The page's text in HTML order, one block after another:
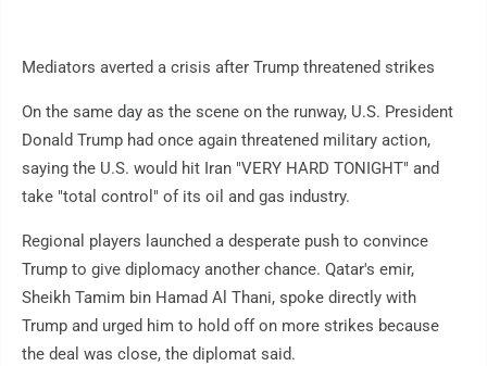
Mediators averted a crisis after Trump threatened strikes
On the same day as the scene on the runway, U.S. President
Donald Trump had once again threatened military action,
saying the U.S. would hit Iran "VERY HARD TONIGHT" and
take "total control" of its oil and gas industry.
Regional players launched a desperate push to convince
Trump to give diplomacy another chance. Qatar's emir,
Sheikh Tamim bin Hamad Al Thani, spoke directly with
Trump and urged him to hold off on more strikes because
the deal was close, the diplomat said.